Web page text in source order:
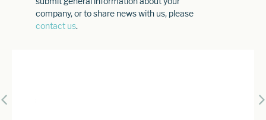
company, or to share news with us, please
contact us.